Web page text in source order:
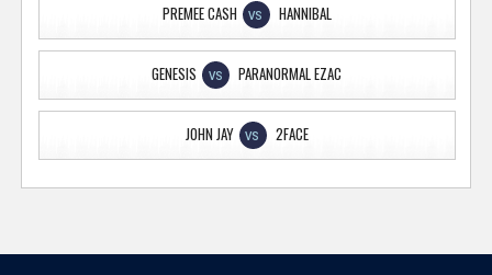
PREMEE CASH VS HANNIBAL
GENESIS VS PARANORMAL EZAC
JOHN JAY VS 2FACE